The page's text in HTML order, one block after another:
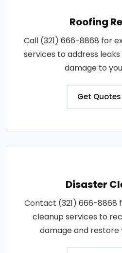
Roofing
Call (321) 666-8868 for
services to address
damage to
Get Quotes
Disaster
Contact (321) 666-8868
cleanup services to
damage and restore